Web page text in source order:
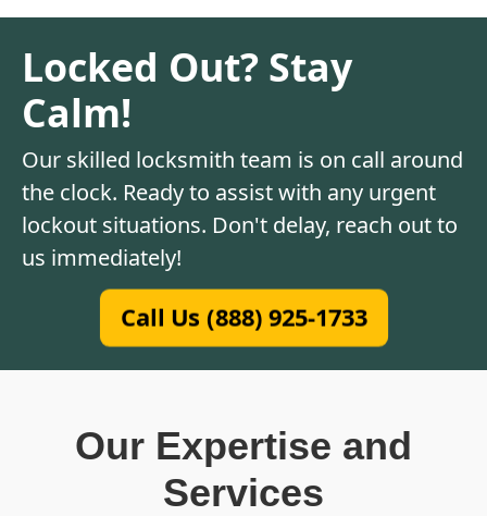
Locked Out? Stay
Calm!
Our skilled locksmith team is on call around
the clock. Ready to assist with any urgent
lockout situations. Don't delay, reach out to
us immediately!
Call Us (888) 925-1733
Our Expertise and
Services